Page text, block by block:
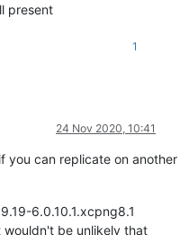
present
1
24 Nov 2020, 10:41
you can replicate on another
6.0.10.1.xcpng8.1
wouldn't be unlikely that